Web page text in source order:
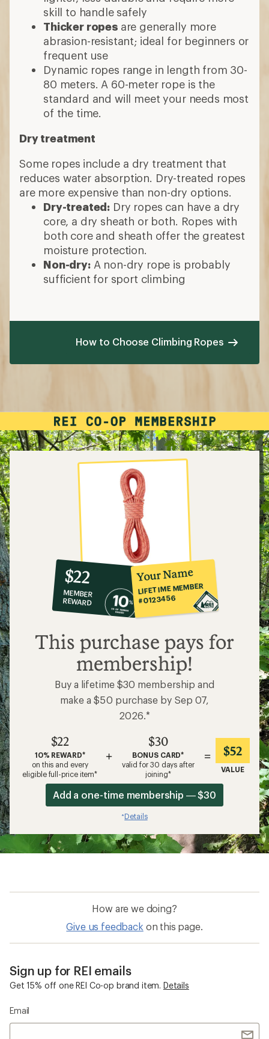
skill to handle safely
Thicker ropes are generally more
abrasion-resistant; ideal for beginners or
frequent use
Dynamic ropes range in length from 30-
80 meters. A 60-meter rope is the
standard and will meet your needs most
of the time.
Dry treatment
Some ropes include a dry treatment that
reduces water absorption. Dry-treated ropes
are more expensive than non-dry options.
Dry-treated: Dry ropes can have a dry
core, a dry sheath or both. Ropes with
both core and sheath offer the greatest
moisture protection.
Non-dry:A non-dry rope is probably
sufficient for sport climbing
How to Choose Climbing Ropes
10%
co-
op
member
reward:
$22
$22
MEMBER
REWARD
Your Name
LIFETIME MEMBER
#0123456
This purchase pays for
membership!
Buy a lifetime $30 membership and
make a $50 purchase by Sep 07,
2026.*
$22
10% REWARD*
on this and every
eligible full-price item*
+
$30
BONUS CARD*
valid for 30 days after
joining*
= $52
VALUE
Add a one-time membership — $30
*Details
How are we doing?
Give us feedback on this page.
Sign up for REI emails
Get 15% off one REI Co-op brand item. Details
Email